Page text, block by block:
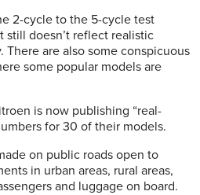
2-cycle to the 5-cycle test
still doesn’t reflect realistic
are also some conspicuous
some popular models are
is now publishing “real-
for 30 of their models.
on public roads open to
in urban areas, rural areas,
and luggage on board.